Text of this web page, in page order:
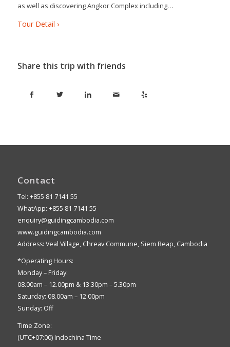
as well as discovering Angkor Complex including…
Tour Detail ›
Share this trip with friends
Contact
Tel: +855 81 7141 55
WhatApp: +855 81 7141 55
enquiry@guidingcambodia.com
www.guidingcambodia.com
Address: Veal Village, Chreav Commune, Siem Reap, Cambodia
*Operating Hours:
Monday – Friday:
08.00am – 12.00pm & 13.30pm – 5.30pm
Saturday: 08.00am – 12.00pm
Sunday: Off
Time Zone:
(UTC+07:00) Indochina Time